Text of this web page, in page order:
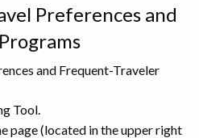
Preferences and
and Frequent-Traveler
Tool.
page (located in the upper right